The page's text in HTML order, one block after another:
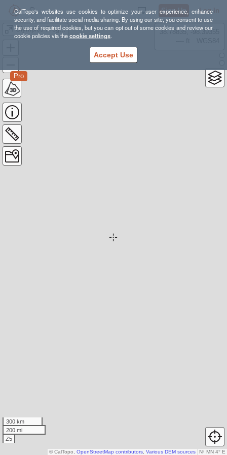
CalTopo's websites use cookies to optimize your user experience, enhance
security, and facilitate social media sharing. By using our site, you consent to use
the use of required cookies, but you can opt out of some cookies and review our
cookie policies via thecookie settings.
Accept Use
Sign Up Log In
Olympics Progression
Pro
38.78835, -98.39355
300 km
200 mi
Z5
N↑ MN 4° E
© CalTopo, OpenStreetMap contributors Various DEM sources